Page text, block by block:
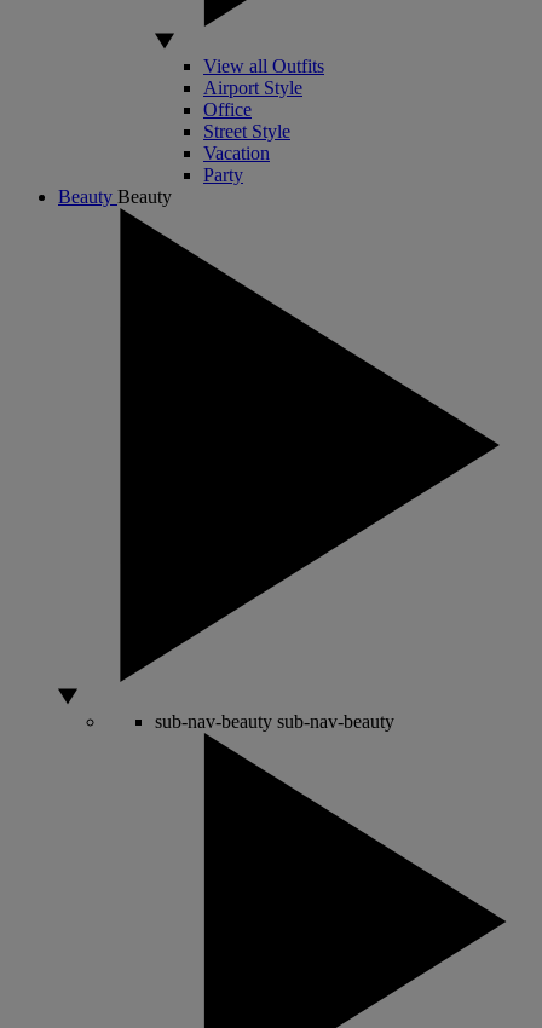
View all Outfits
Airport Style
Office
Street Style
Vacation
Party
Beauty Beauty
sub-nav-beauty sub-nav-beauty